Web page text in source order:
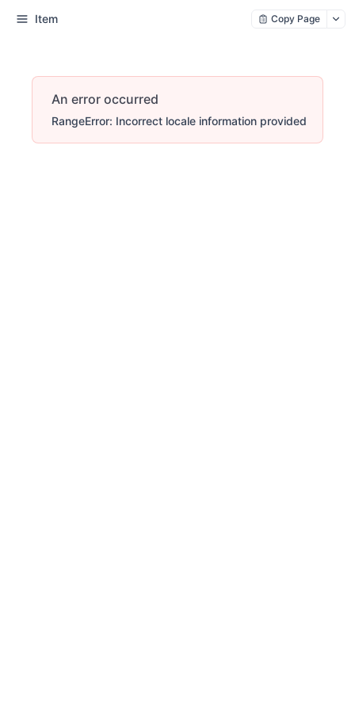
Item Copy Page
An error occurred
RangeError: Incorrect locale information provided